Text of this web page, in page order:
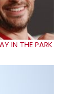
IN THE PARK